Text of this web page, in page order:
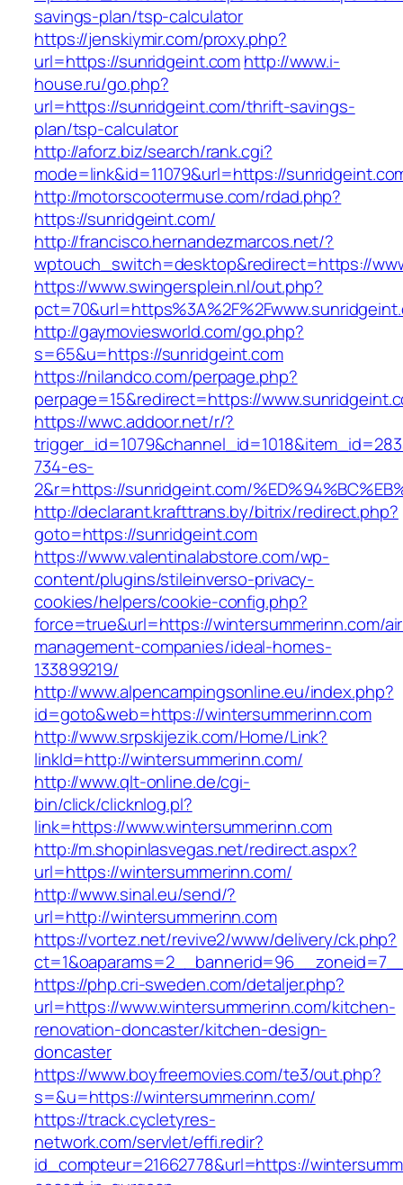
savings-plan/tsp-calculator
https://jenskiymir.com/proxy.php?
url=https://sunridgeint.comhttp://www.i-
house.ru/go.php?
url=https://sunridgeint.com/thrift-savings-
plan/tsp-calculator
http://aforz.biz/search/rank.cgi?
mode=link&id=11079&url=https://
http://motorscootermuse.com/rdad.php?
https://sunridgeint.com/
http://francisco.hernandezmarcos.net/?
wptouch_switch=desktop&redirect=https://
https://www.swingersplein.nl/out.php?
http://gaymoviesworld.com/go.php?
s=65&u=https://sunridgeint.com
https://nilandco.com/perpage.php?
perpage=15&redirect=https://
https://wwc.addoor.net/r/?
734-es-
2&r=https://sunridgeint.com/
http://declarant.krafttrans.by/bitrix/redirect.php?
goto=https://sunridgeint.com
https://www.valentinalabstore.com/wp-
content/plugins/stileinverso-privacy-
cookies/helpers/cookie-config.php?
force=true&url=https://wintersummerinn.com/
management-companies/ideal-homes-
133899219/
http://www.alpencampingsonline.eu/index.php?
id=goto&web=https://wintersummerinn.com
http://www.srpskijezik.com/Home/Link?
linkId=http://wintersummerinn.com/
http://www.qlt-online.de/cgi-
bin/click/clicknlog.pl?
link=https://www.wintersummerinn.com
http://m.shopinlasvegas.net/redirect.aspx?
url=https://wintersummerinn.com/
http://www.sinal.eu/send/?
url=http://wintersummerinn.com
https://vortez.net/revive2/www/delivery/ck.php?
https://php.cri-sweden.com/detaljer.php?
url=https://www.wintersummerinn.com/kitchen-
renovation-doncaster/kitchen-design-
doncaster
https://www.boyfreemovies.com/te3/out.php?
s=&u=https://wintersummerinn.com/
https://track.cycletyres-
network.com/servlet/effi.redir?
id_compteur=21662778&url=https://